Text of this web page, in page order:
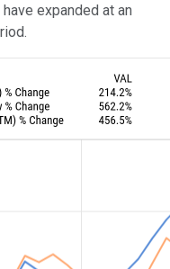
expanded at an